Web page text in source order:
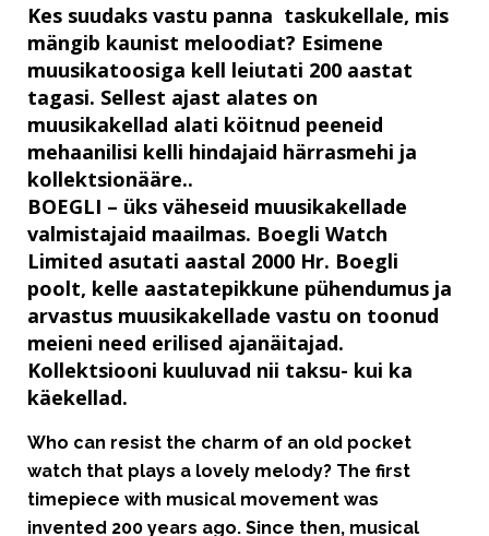
Kes suudaks vastu panna taskukellale, mis
mängib kaunist meloodiat? Esimene
muusikatoosiga kell leiutati 200 aastat
tagasi. Sellest ajast alates on
muusikakellad alati köitnud peeneid
mehaanilisi kelli hindajaid härrasmehi ja
kollektsionääre..
BOEGLI – üks väheseid muusikakellade
valmistajaid maailmas. Boegli Watch
Limited asutati aastal 2000 Hr. Boegli
poolt, kelle aastatepikkune pühendumus ja
arvastus muusikakellade vastu on toonud
meieni need erilised ajanäitajad.
Kollektsiooni kuuluvad nii taksu- kui ka
käekellad.
Who can resist the charm of an old pocket
watch that plays a lovely melody? The first
timepiece with musical movement was
invented 200 years ago. Since then, musical